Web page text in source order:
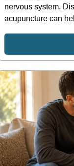
nervous system.
acupuncture can